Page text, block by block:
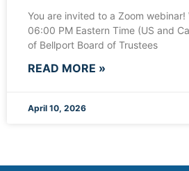
You are invited to a Zoom webinar!
06:00 PM Eastern Time (US and
of Bellport Board of Trustees
READ MORE »
April 10, 2026